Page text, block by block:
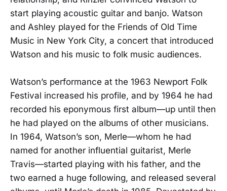
start playing acoustic guitar and banjo. Watson
and Ashley played for the Friends of Old Time
Music in New York City, a concert that introduced
Watson and his music to folk music audiences.
Watson’s performance at the 1963 Newport Folk
Festival increased his profile, and by 1964 he had
recorded his eponymous first album—up until then
he had played on the albums of other musicians.
In 1964, Watson’s son, Merle—whom he had
named for another influential guitarist, Merle
Travis—started playing with his father, and the
two earned a huge following, and released several